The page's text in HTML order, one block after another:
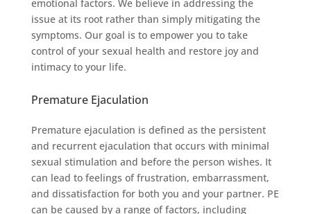
emotional factors. We believe in addressing the
issue at its root rather than simply mitigating the
symptoms. Our goal is to empower you to take
control of your sexual health and restore joy and
intimacy to your life.
Premature Ejaculation
Premature ejaculation is defined as the persistent
and recurrent ejaculation that occurs with minimal
sexual stimulation and before the person wishes. It
can lead to feelings of frustration, embarrassment,
and dissatisfaction for both you and your partner. PE
can be caused by a range of factors, including